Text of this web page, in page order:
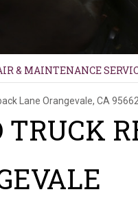
& MAINTENANCE
Lane Orangevale, CA 95662